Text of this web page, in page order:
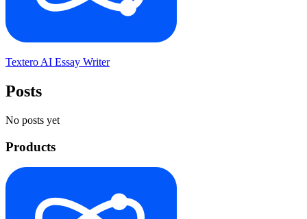
Textero AI Essay Writer
Posts
No posts yet
Products